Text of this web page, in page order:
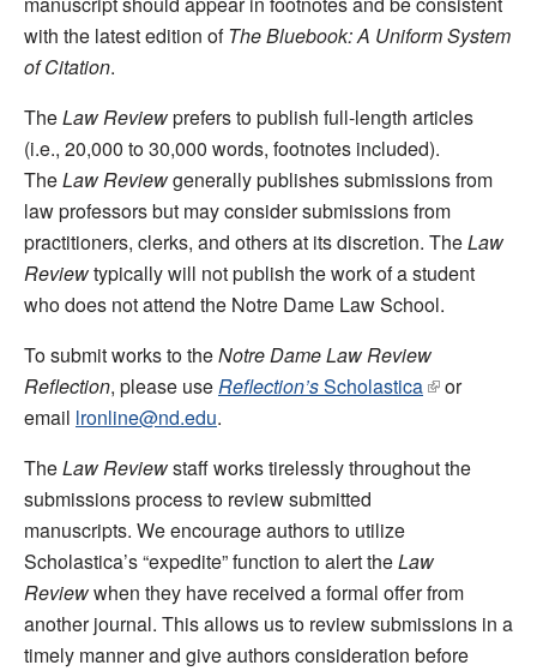
with the latest edition of The Bluebook: A Uniform System
of Citation.
TheLaw Reviewprefers to publish full-length articles
(i.e., 20,000 to 30,000 words, footnotes included).
TheLaw Reviewgenerally publishes submissions from
law professors but may consider submissions from
practitioners, clerks, and others at its discretion. TheLaw
Reviewtypically will not publish the work of a student
who does not attend the Notre Dame Law School.
To submit works to theNotre Dame Law Review
Reflection, please useReflection’sScholastica
or
email lronline@nd.edu.
TheLaw Reviewstaff works tirelessly throughout the
submissions process to review submitted
manuscripts. We encourage authors to utilize
Scholastica’s “expedite” function to alert theLaw
Reviewwhen they have received a formal offer from
another journal. This allows us to review submissions in a
timely manner and give authors consideration before